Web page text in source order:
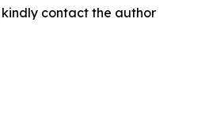
contact the author